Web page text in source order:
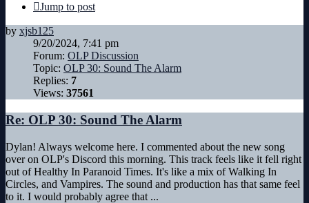
Jump to post
by xjsb125
9/20/2024, 7:41 pm
Forum: OLP Discussion
Topic: OLP 30: Sound The Alarm
Replies: 7
Views: 37561
Re: OLP 30: Sound The Alarm
Dylan! Always welcome here. I commented about the new song
over on OLP's Discord this morning. This track feels like it fell right
out of Healthy In Paranoid Times. It's like a mix of Walking In
Circles, and Vampires. The sound and production has that same feel
to it. I would probably agree that ...